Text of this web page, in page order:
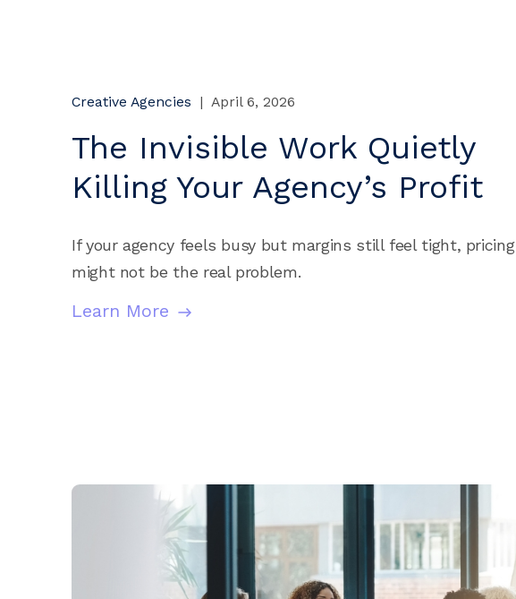
Creative Agencies | April 6, 2026
The Invisible Work Quietly
Killing Your Agency’s Profit
If your agency feels busy but margins still feel tight, pricing
might not be the real problem.
Learn More